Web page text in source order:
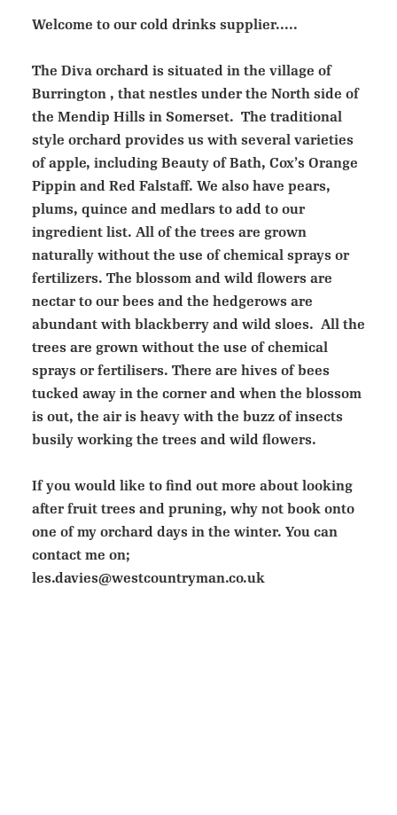
Welcome to our cold drinks supplier.....
The Diva orchard is situated in the village of
Burrington , that nestles under the North side of
the Mendip Hills in Somerset. The traditional
style orchard provides us with several varieties
of apple, including Beauty of Bath, Cox’s Orange
Pippin and Red Falstaff. We also have pears,
plums, quince and medlars to add to our
ingredient list. All of the trees are grown
naturally without the use of chemical sprays or
fertilizers. The blossom and wild flowers are
nectar to our bees and the hedgerows are
abundant with blackberry and wild sloes. All the
trees are grown without the use of chemical
sprays or fertilisers. There are hives of bees
tucked away in the corner and when the blossom
is out, the air is heavy with the buzz of insects
busily working the trees and wild flowers.
If you would like to find out more about looking
after fruit trees and pruning, why not book onto
one of my orchard days in the winter. You can
contact me on;
les.davies@westcountryman.co.uk